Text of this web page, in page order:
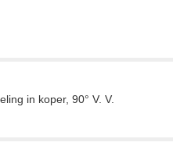
in koper, 90° V. V.